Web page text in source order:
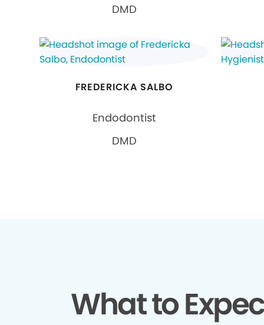
DMD
FREDERICKA SALBO
Endodontist
DMD
What to